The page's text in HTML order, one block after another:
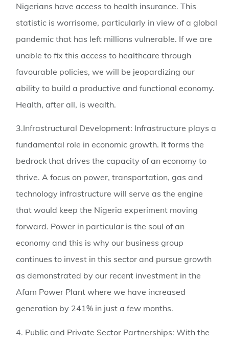
Nigerians have access to health insurance. This
statistic is worrisome, particularly in view of a global
pandemic that has left millions vulnerable. If we are
unable to fix this access to healthcare through
favourable policies, we will be jeopardizing our
ability to build a productive and functional economy.
Health, after all, is wealth.
3.Infrastructural Development: Infrastructure plays a
fundamental role in economic growth. It forms the
bedrock that drives the capacity of an economy to
thrive. A focus on power, transportation, gas and
technology infrastructure will serve as the engine
that would keep the Nigeria experiment moving
forward. Power in particular is the soul of an
economy and this is why our business group
continues to invest in this sector and pursue growth
as demonstrated by our recent investment in the
Afam Power Plant where we have increased
generation by 241% in just a few months.
4. Public and Private Sector Partnerships: With the